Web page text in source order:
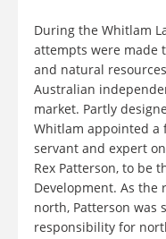
During the Whitlam
attempts were made
and natural
Australian
market. Partly
Whitlam appointed a
servant and expert
Rex Patterson, to be
Development. As
north, Patterson was
responsibility for